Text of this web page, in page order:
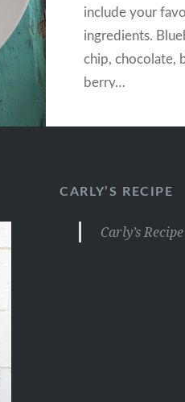
include your
ingredients.
chip, chocolate,
berry…
CARLY’S RECIPE
Carly’s Recipe